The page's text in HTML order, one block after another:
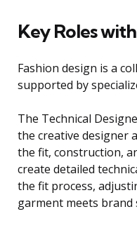
Key Roles
Fashion design is a
supported by
The Technical
the creative designer
the fit, construction,
create detailed
the fit process,
garment meets brand